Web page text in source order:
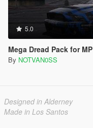
5.0
Mega Dread Pack for MP
By NOTVAN0SS
Designed in Alderney
Made in Los Santos